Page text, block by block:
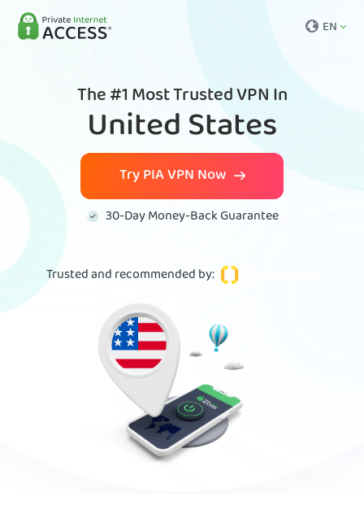
EN
The #1 Most Trusted VPN In
United States
Try PIA VPN Now
30-Day Money-Back Guarantee
Trusted and recommended by: